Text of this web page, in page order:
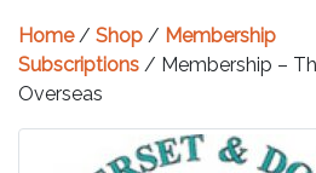
Home/ Shop / Membership
Subscriptions / Membership –
Overseas